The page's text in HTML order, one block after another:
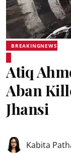
BREAKINGNEWS
Atiq
Aban
Jhansi
Kabita